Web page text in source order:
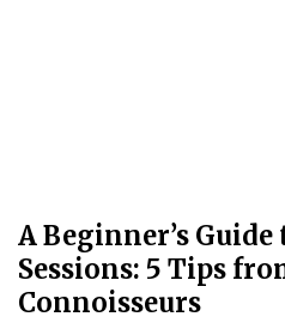
A Beginner’s Guide
Sessions: 5 Tips
Connoisseurs